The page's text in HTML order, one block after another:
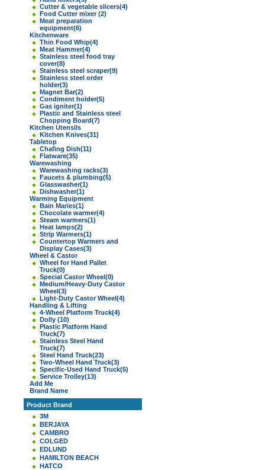
Cutter & vegetable slicers(4)
Food Cutter mixer(2)
Meat preparation
equipment(6)
Kitchenware
Thin Food Whip(4)
Meat Hammer(4)
Stainless steel food tray
cover(8)
Stainless steel scraper(9)
Stainless steel order
holder(3)
Magnet Bar(2)
Condiment holder(5)
Gas igniter(1)
Plastic and Stainless steel
Chopping Board(7)
Kitchen Utensils
Kitchen Knives(31)
Tabletop
Chafing Dish(11)
Flatware(35)
Warewashing
Warewashing racks(3)
Faucets & plumbing(5)
Glasswasher(1)
Dishwasher(1)
Warming Equipment
Bain Maries(1)
Chocolate warmer(4)
Steam warmers(1)
Heat lamps(2)
Strip Warmers(1)
Countertop Warmers and
Display Cases(3)
Wheel & Castor
Wheel for Hand Pallet
Truck(0)
Special Castor Wheel(0)
Medium/Heavy-Duty Castor
Wheel(3)
Light-Duty Castor Wheel(4)
Handling & Lifting
4-Wheel Platform Truck(4)
Dolly (10)
Plastic Platform Hand
Truck(7)
Stainless Steel Hand
Truck(7)
Steel Hand Truck(23)
Two-Wheel Hand Truck(3)
Specific-Used Hand Truck(5)
Service Trolley(13)
Add Me
Brand Name
Product Brand
3M
BERJAYA
CAMBRO
COLGED
EDLUND
HAMILTON BEACH
HATCO